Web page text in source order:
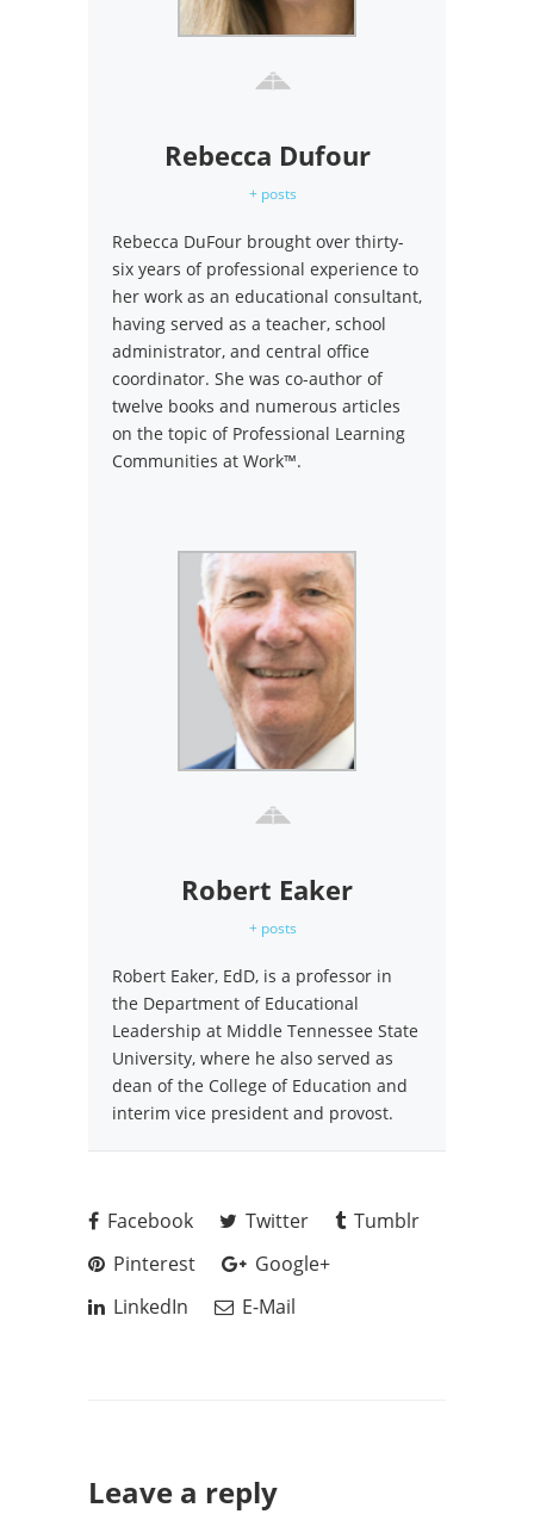
Rebecca Dufour
+ posts
Rebecca DuFour brought over thirty-
six years of professional experience to
her work as an educational consultant,
having served as a teacher, school
administrator, and central office
coordinator. She was co-author of
twelve books and numerous articles
on the topic of Professional Learning
Communities at Work™.
Robert Eaker
+ posts
Robert Eaker, EdD, is a professor in
the Department of Educational
Leadership at Middle Tennessee State
University, where he also served as
dean of the College of Education and
interim vice president and provost.
Facebook Twitter
Tumblr
Pinterest
Google+
LinkedIn
E-Mail
Leave a reply